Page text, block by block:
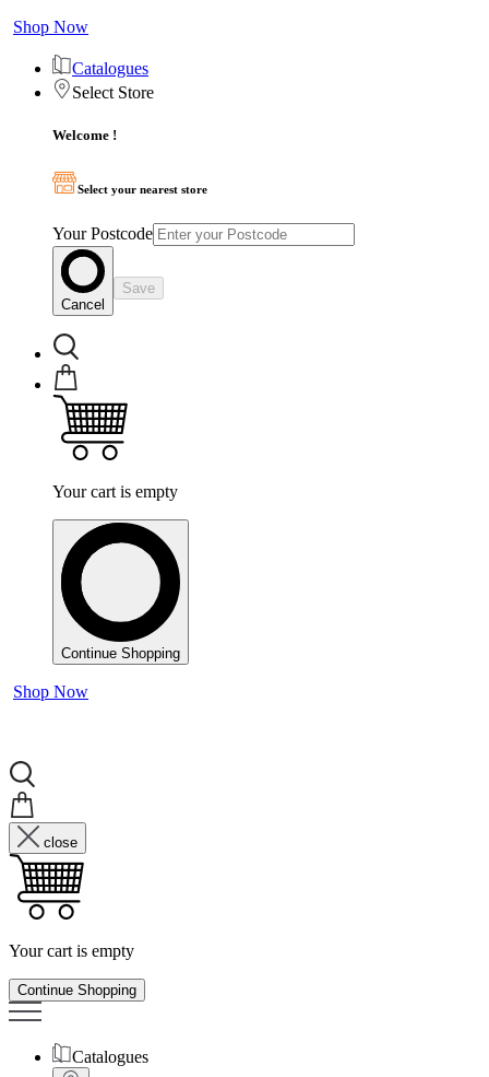
Shop Now
Catalogues
Select Store
Welcome !
Select your nearest store
Your Postcode
Cancel
Save
Your cart is empty
Continue Shopping
Shop Now
close
Your cart is empty
Continue Shopping
Catalogues